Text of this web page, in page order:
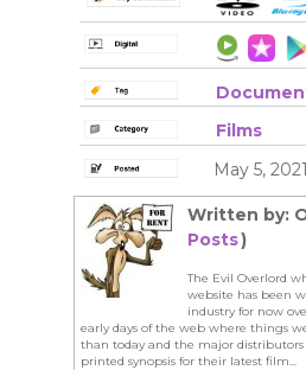
Films
May 5,
Written by:
Posts)
The Evil Overlord
website has been
industry for now
early days of the web where things
than today and the major distributors
printed synopsis for their latest film...